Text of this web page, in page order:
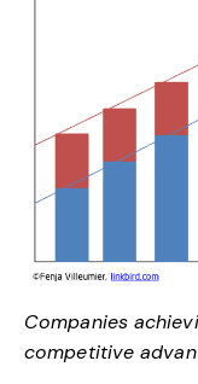
Companies
competitive